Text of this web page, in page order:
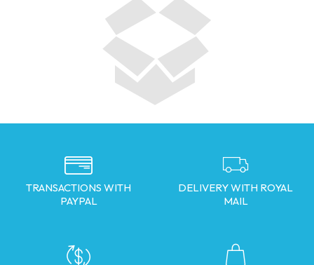
TRANSACTIONS WITH
PAYPAL
DELIVERY WITH ROYAL
MAIL